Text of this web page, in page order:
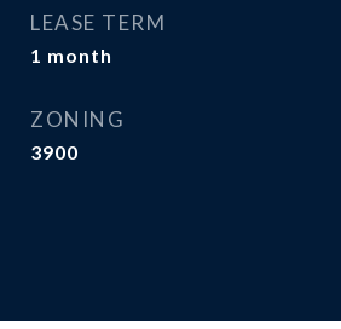
LEASE TERM
1 month
ZONING
3900